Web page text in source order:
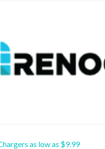
as low as $9.99